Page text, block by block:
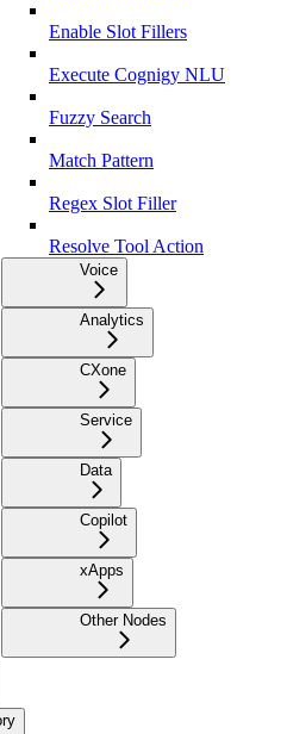
Enable Slot Fillers
Execute Cognigy NLU
Fuzzy Search
Match Pattern
Regex Slot Filler
Resolve Tool Action
Voice
Analytics
CXone
Service
Data
Copilot
xApps
Other Nodes